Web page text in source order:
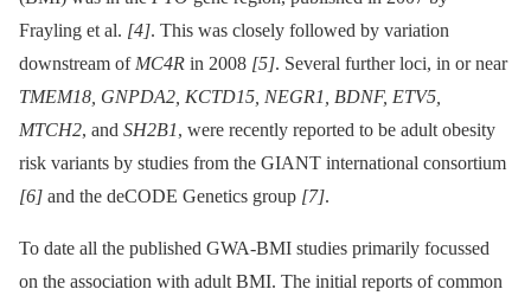
Frayling et al. [4]. This was closely followed by variation
downstream of MC4R in 2008 [5]. Several further loci, in or near
TMEM18, GNPDA2, KCTD15, NEGR1, BDNF, ETV5,
MTCH2, and SH2B1, were recently reported to be adult obesity
risk variants by studies from the GIANT international consortium
[6] and the deCODE Genetics group [7].
To date all the published GWA-BMI studies primarily focussed
on the association with adult BMI. The initial reports of common